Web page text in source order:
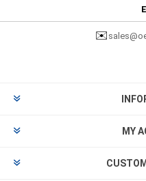
✉️
MY